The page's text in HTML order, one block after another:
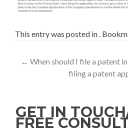
This entry was posted in .
← When should I file a patent
filing a patent
GET IN
FREE